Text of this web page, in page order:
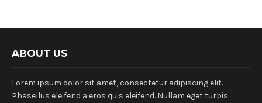
ABOUT US
Lorem ipsum dolor sit amet, consectetur adipiscing elit.
Phasellus eleifend a eros quis eleifend. Nullam eget turpis